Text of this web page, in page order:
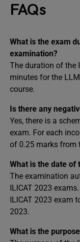
FAQs
What is the exam
examination?
The duration of the
minutes for the
course.
Is there any
Yes, there is a
exam. For each
of 0.25 marks from
What is the date of
The examination
ILICAT 2023
ILICAT 2023 exam
2023.
What is the